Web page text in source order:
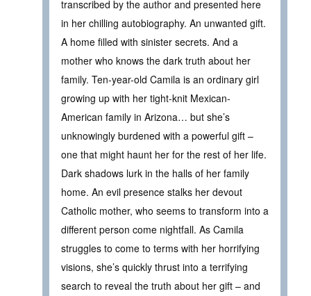
transcribed by the author and presented here
in her chilling autobiography. An unwanted gift.
A home filled with sinister secrets. And a
mother who knows the dark truth about her
family. Ten-year-old Camila is an ordinary girl
growing up with her tight-knit Mexican-
American family in Arizona… but she’s
unknowingly burdened with a powerful gift –
one that might haunt her for the rest of her life.
Dark shadows lurk in the halls of her family
home. An evil presence stalks her devout
Catholic mother, who seems to transform into a
different person come nightfall. As Camila
struggles to come to terms with her horrifying
visions, she’s quickly thrust into a terrifying
search to reveal the truth about her gift – and